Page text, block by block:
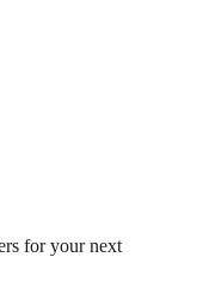
for your next